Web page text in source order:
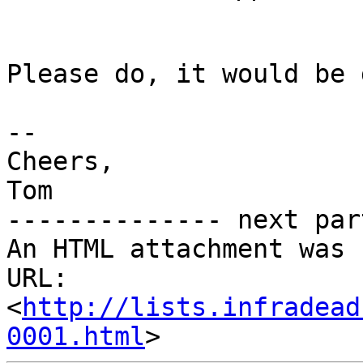
Please do, it would
--
Cheers,
Tom
-------------- next
An HTML attachment
URL:
<http://
0001.html